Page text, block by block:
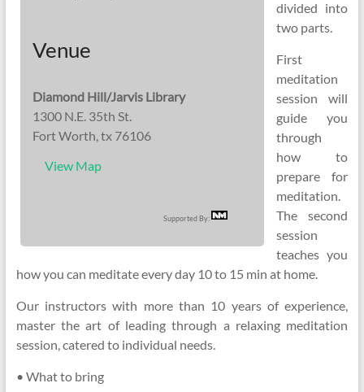
Venue
Diamond Hill/Jarvis Library
1300 N.E. 35th St.
Fort Worth, tx 76106
View Map
Supported By:
divided into
two parts.
First
meditation
session will
guide you
through
how to
prepare for
meditation.
The second
session
teaches you
how you can meditate every day 10 to 15 min at home.
Our instructors with more than 10 years of experience,
master the art of leading through a relaxing meditation
session, catered to individual needs.
• What to bring